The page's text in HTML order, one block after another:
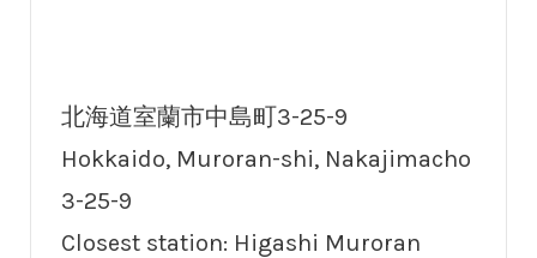
北海道室蘭市中島町3-25-9
Hokkaido, Muroran-shi, Nakajimacho
3-25-9
Closest station: Higashi Muroran